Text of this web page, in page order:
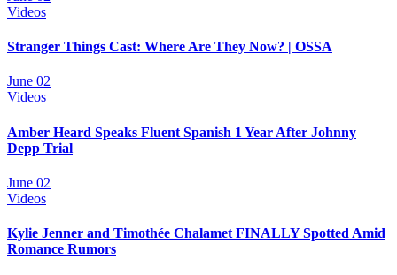
Videos
Stranger Things Cast: Where Are They Now? | OSSA
June 02
Videos
Amber Heard Speaks Fluent Spanish 1 Year After Johnny
Depp Trial
June 02
Videos
Kylie Jenner and Timothée Chalamet FINALLY Spotted Amid
Romance Rumors